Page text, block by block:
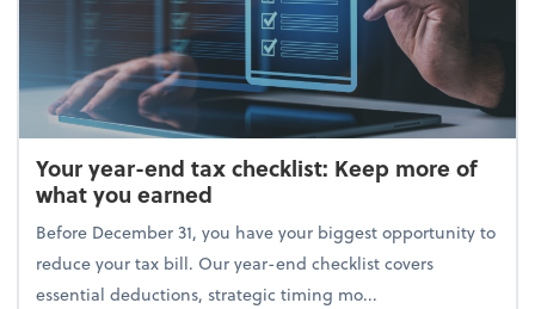
Your year-end tax checklist: Keep more of
what you earned
Before December 31, you have your biggest opportunity to
reduce your tax bill. Our year-end checklist covers
essential deductions, strategic timing mo...